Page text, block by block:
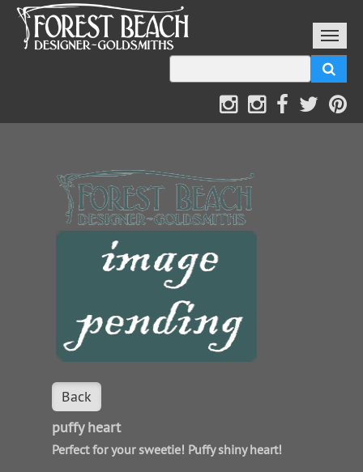
Back
puffy heart
Perfect for your sweetie! Puffy shiny heart!